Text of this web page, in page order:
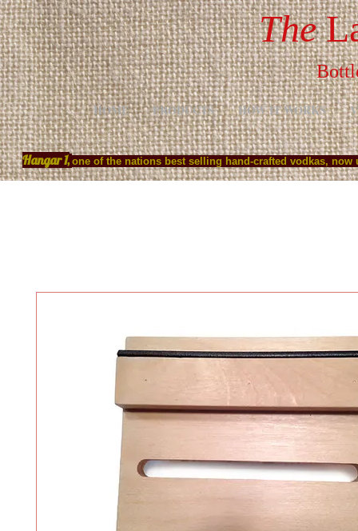
The
HOME PRODUCTS HOW IT WORKS
Hangar 1, one of the nations best selling hand-crafted vodkas,